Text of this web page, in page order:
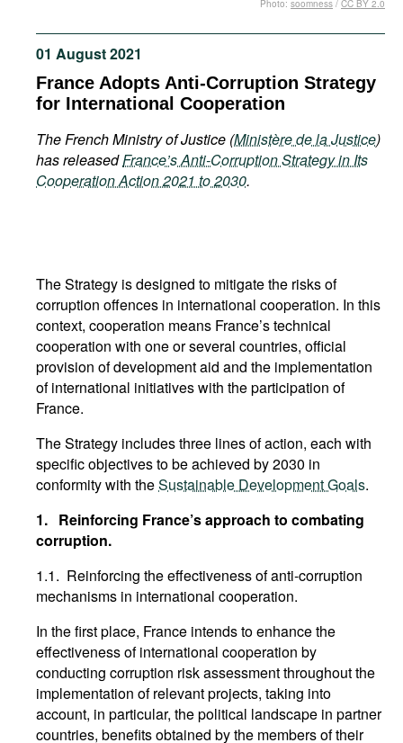
Podcasts
Bookshelf
01 August 2021
France Adopts Anti-Corruption Strategy
for International Cooperation
The French Ministry of Justice (Ministère de la Justice)
has releasedFrance’s Anti-Corruption Strategy in Its
Cooperation Action 2021 to 2030.
Photo: soomness / CC BY 2.0
The Strategy is designed to mitigate the risks of
corruption offences in international cooperation. In this
context, cooperation means France’s technical
cooperation with one or several countries, official
provision of development aid and the implementation
of international initiatives with the participation of
France.
The Strategy includes three lines of action, each with
specific objectives to be achieved by 2030 in
conformity with theSustainable Development Goals.
1. Reinforcing France’s approach to combating
corruption.
1.1. Reinforcing the effectiveness of anti-corruption
mechanisms in international cooperation.
In the first place, France intends to enhance the
effectiveness of international cooperation by
conducting corruption risk assessment throughout the
implementation of relevant projects, taking into
account, in particular, the political landscape in partner
countries, benefits obtained by the members of their